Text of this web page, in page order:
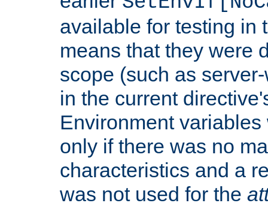
available for testing in
means that they were
scope (such as
in the current
Environment
only if there was no
characteristics and a
was not used for the